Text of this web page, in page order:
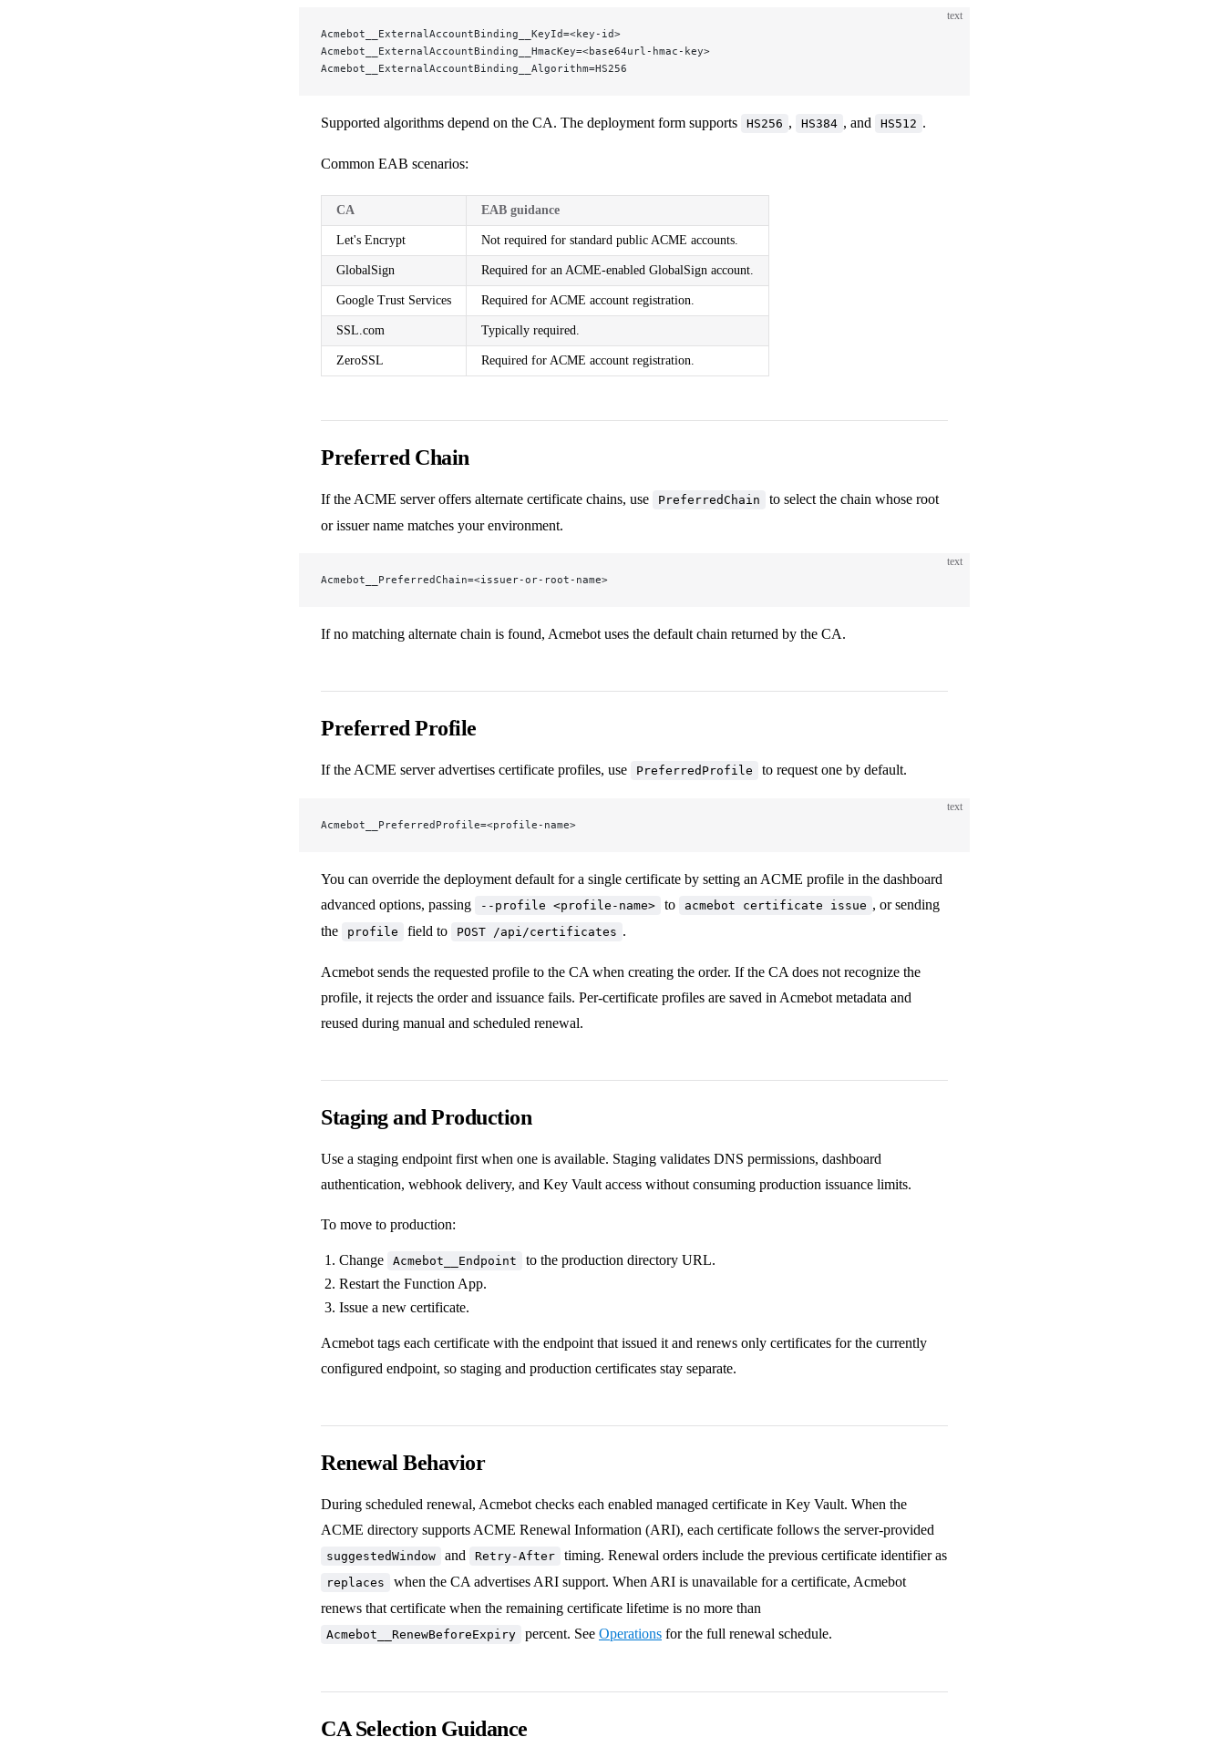
text
Acmebot__ExternalAccountBinding__KeyId=<key-id>
Acmebot__ExternalAccountBinding__HmacKey=<base64url-hmac-key>
Acmebot__ExternalAccountBinding__Algorithm=HS256
Supported algorithms depend on the CA. The deployment form supports HS256 , HS384 , and HS512 .
Common EAB scenarios:
CA EAB guidance
Let's Encrypt Not required for standard public ACME accounts.
GlobalSign Required for an ACME-enabled GlobalSign account.
Google Trust Services Required for ACME account registration.
SSL.com Typically required.
ZeroSSL Required for ACME account registration.
Preferred Chain
If the ACME server offers alternate certificate chains, use PreferredChain
to select the chain whose root
or issuer name matches your environment.
text
Acmebot__PreferredChain=<issuer-or-root-name>
If no matching alternate chain is found, Acmebot uses the default chain returned by the CA.
Preferred Profile
If the ACME server advertises certificate profiles, use PreferredProfile to request one by default.
text
Acmebot__PreferredProfile=<profile-name>
You can override the deployment default for a single certificate by setting an ACME profile in the dashboard
advanced options, passing
--profile <profile-name> to acmebot certificate issue , or sending
the
profile field to POST /api/certificates .
Acmebot sends the requested profile to the CA when creating the order. If the CA does not recognize the
profile, it rejects the order and issuance fails. Per-certificate profiles are saved in Acmebot metadata and
reused during manual and scheduled renewal.
Staging and Production
Use a staging endpoint first when one is available. Staging validates DNS permissions, dashboard
authentication, webhook delivery, and Key Vault access without consuming production issuance limits.
To move to production:
Change Acmebot__Endpoint
to the production directory URL.
Restart the Function App.
Issue a new certificate.
Acmebot tags each certificate with the endpoint that issued it and renews only certificates for the currently
configured endpoint, so staging and production certificates stay separate.
Renewal Behavior
During scheduled renewal, Acmebot checks each enabled managed certificate in Key Vault. When the
ACME directory supports ACME Renewal Information (ARI), each certificate follows the server-provided
suggestedWindow and Retry-After timing. Renewal orders include the previous certificate identifier as
replaces
when the CA advertises ARI support. When ARI is unavailable for a certificate, Acmebot
renews that certificate when the remaining certificate lifetime is no more than
Acmebot__RenewBeforeExpiry percent. See Operations for the full renewal schedule.
CA Selection Guidance